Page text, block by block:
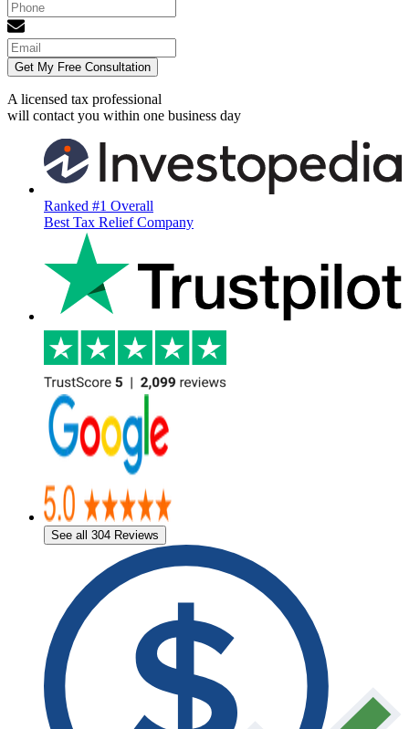
Get My Free Consultation
A licensed tax professional
will contact you within one business day
Ranked #1 Overall
Best Tax Relief Company
See all 304 Reviews